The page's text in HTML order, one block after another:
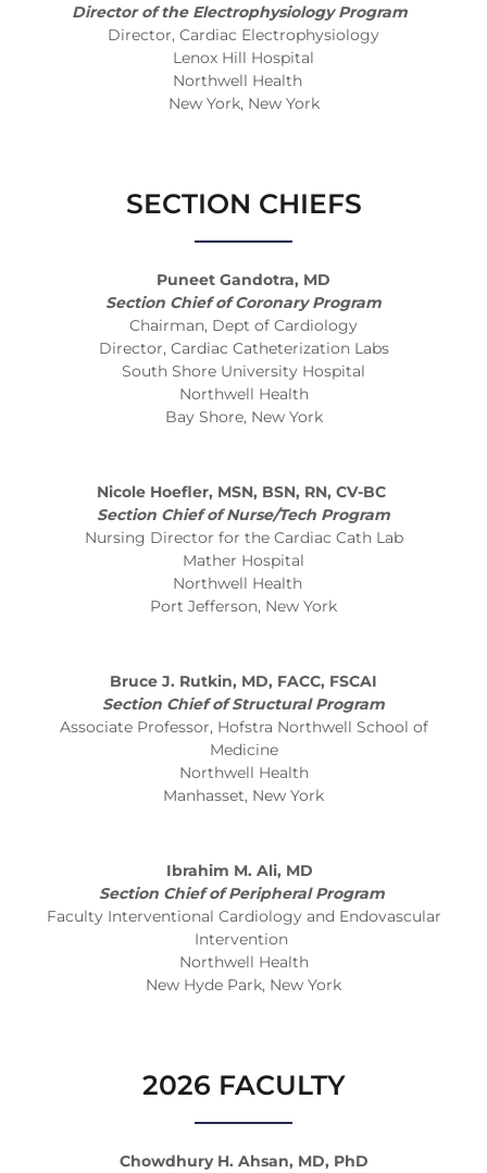
Director of the Electrophysiology Program
Director, Cardiac Electrophysiology
Lenox Hill Hospital
Northwell Health
New York, New York
SECTION CHIEFS
Puneet Gandotra, MD
Section Chief of Coronary Program
Chairman, Dept of Cardiology
Director, Cardiac Catheterization Labs
South Shore University Hospital
Northwell Health
Bay Shore, New York
Nicole Hoefler, MSN, BSN, RN, CV-BC
Section Chief of Nurse/Tech Program
Nursing Director for the Cardiac Cath Lab
Mather Hospital
Northwell Health
Port Jefferson, New York
Bruce J. Rutkin, MD, FACC, FSCAI
Section Chief of Structural Program
Associate Professor, Hofstra Northwell School of
Medicine
Northwell Health
Manhasset, New York
Ibrahim M. Ali, MD
Section Chief of Peripheral Program
Faculty Interventional Cardiology and Endovascular
Intervention
Northwell Health
New Hyde Park, New York
2026 FACULTY
Chowdhury H. Ahsan, MD, PhD